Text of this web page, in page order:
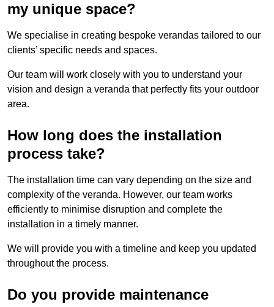
my unique space?
We specialise in creating bespoke verandas tailored to our
clients’ specific needs and spaces.
Our team will work closely with you to understand your
vision and design a veranda that perfectly fits your outdoor
area.
How long does the installation
process take?
The installation time can vary depending on the size and
complexity of the veranda. However, our team works
efficiently to minimise disruption and complete the
installation in a timely manner.
We will provide you with a timeline and keep you updated
throughout the process.
Do you provide maintenance